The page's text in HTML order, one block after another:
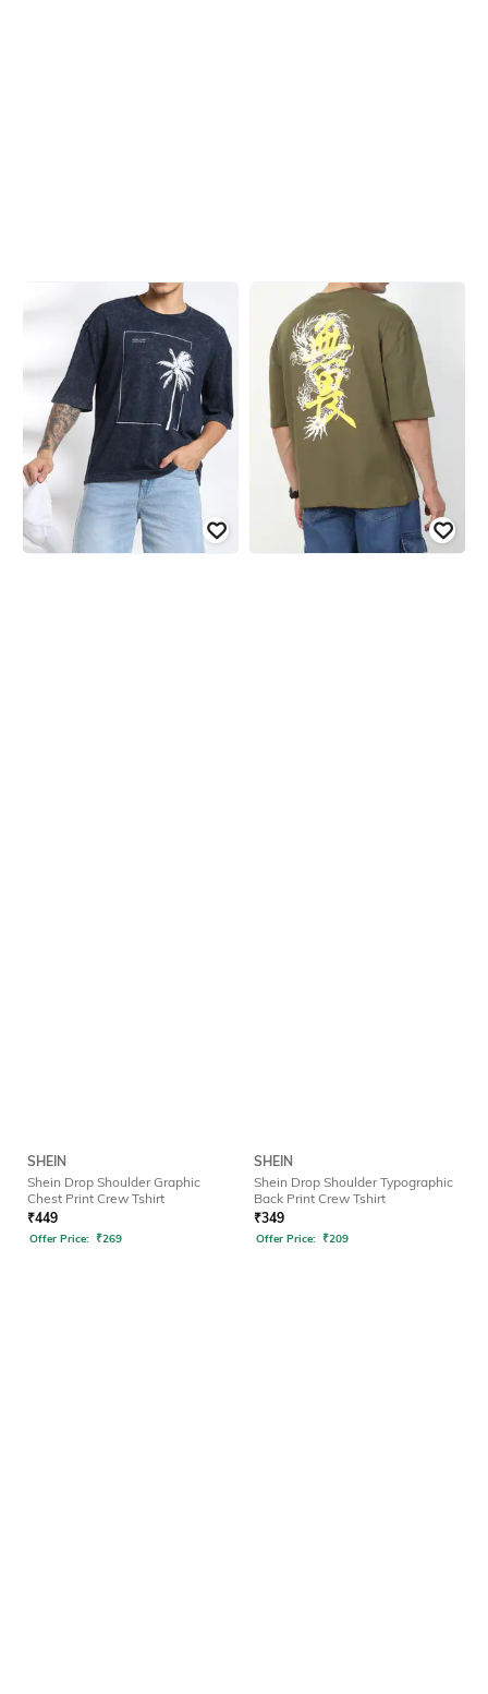
SHEIN
Shein Drop Shoulder Graphic
Chest Print Crew Tshirt
₹449
Offer Price: ₹269
SHEIN
Shein Drop Shoulder Typographic
Back Print Crew Tshirt
₹349
Offer Price: ₹209